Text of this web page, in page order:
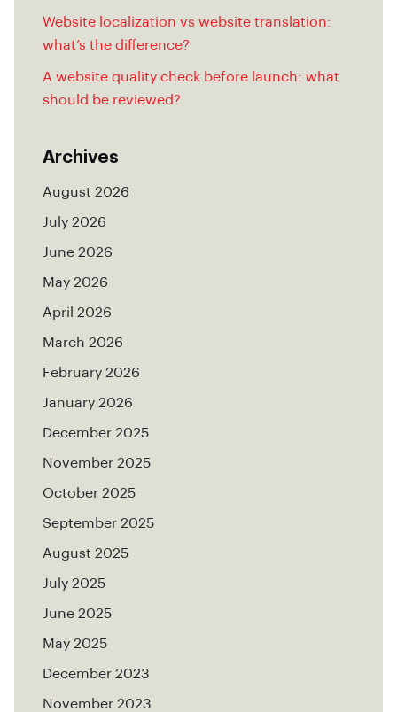
Website localization vs website translation:
what’s the difference?
A website quality check before launch: what
should be reviewed?
Archives
August 2026
July 2026
June 2026
May 2026
April 2026
March 2026
February 2026
January 2026
December 2025
November 2025
October 2025
September 2025
August 2025
July 2025
June 2025
May 2025
December 2023
November 2023